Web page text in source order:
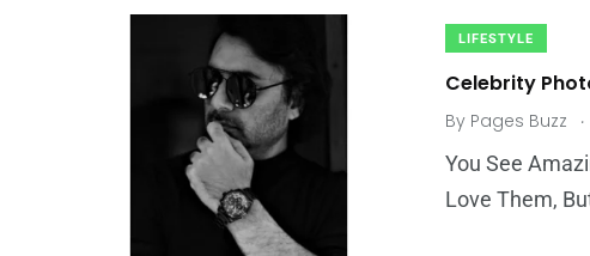
LIFESTYLE
Celebrity
By Pages Buzz .
You See
Love Them,